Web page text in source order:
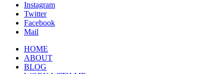
Instagram
Twitter
Facebook
Mail
HOME
ABOUT
BLOG